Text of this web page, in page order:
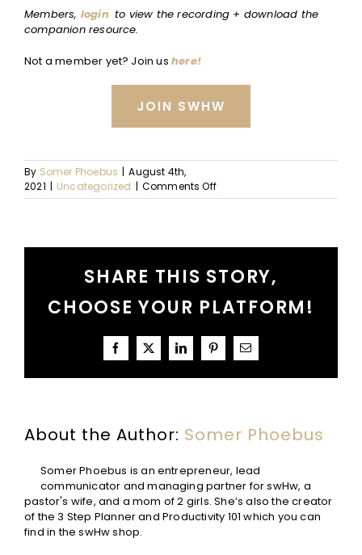
Members, login to view the recording + download the
companion resource.
Not a member yet? Join ushere!
JOIN SWHW
By Somer Phoebus | August 4th,
2021 | Uncategorized | Comments Offon
Decision
+
How
to
Identify
SHARE THIS STORY,
CHOOSE YOUR PLATFORM!
Facebook
X LinkedInPinterestEmail
About the Author: Somer Phoebus
Somer Phoebus is an entrepreneur, lead
communicator and managing partner for swHw, a
pastor's wife, and a mom of 2 girls. She’s also the creator
of the 3 Step Planner and Productivity 101 which you can
find in the swHw shop.